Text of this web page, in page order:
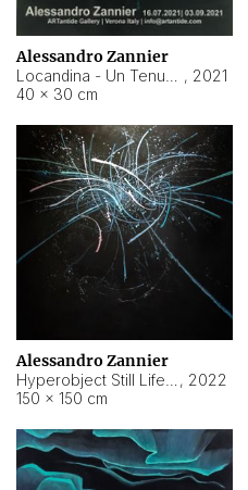
Alessandro Zannier
, 2021
40 × 30 cm
Alessandro Zannier
, 2022
150 × 150 cm